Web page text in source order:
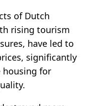
of Dutch
rising tourism
have led to
significantly
housing for